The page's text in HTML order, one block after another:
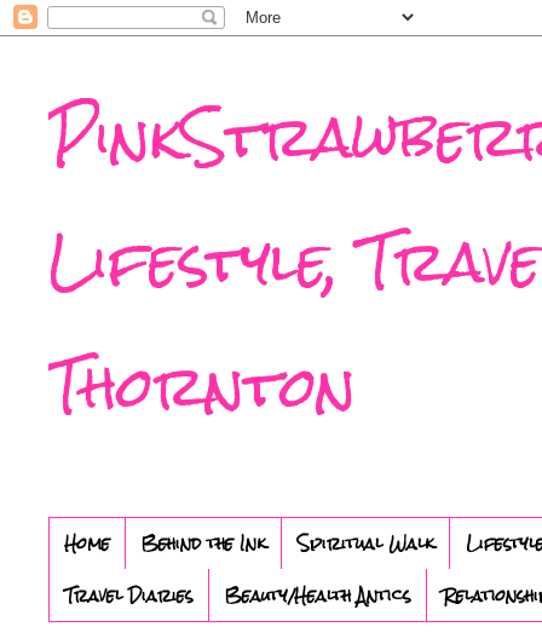
Lifestyle,
Thornton
Home Behind the Ink Spiritual Walk
Travel Diaries
Beauty/Health Antics